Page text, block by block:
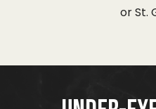
or St.